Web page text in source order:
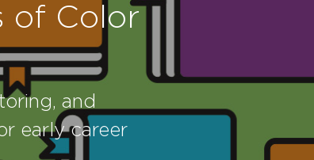
of Color
and
early career